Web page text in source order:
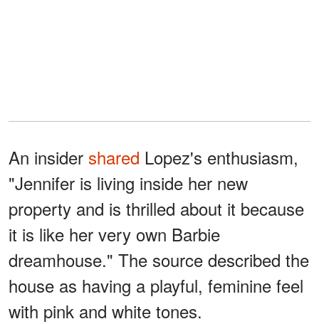
An insider shared Lopez's enthusiasm,
"Jennifer is living inside her new
property and is thrilled about it because
it is like her very own Barbie
dreamhouse." The source described the
house as having a playful, feminine feel
with pink and white tones.